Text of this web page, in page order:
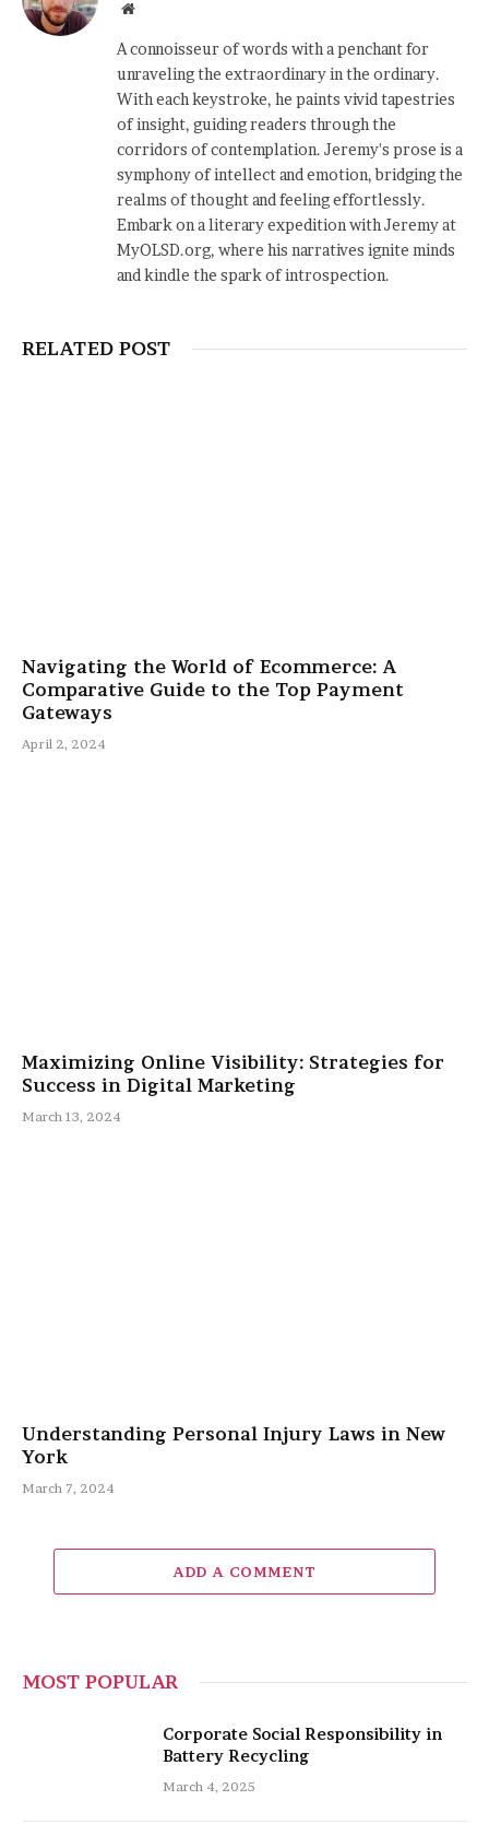
Website
A connoisseur of words with a penchant for
unraveling the extraordinary in the ordinary.
With each keystroke, he paints vivid tapestries
of insight, guiding readers through the
corridors of contemplation. Jeremy's prose is a
symphony of intellect and emotion, bridging the
realms of thought and feeling effortlessly.
Embark on a literary expedition with Jeremy at
MyOLSD.org, where his narratives ignite minds
and kindle the spark of introspection.
RELATED POST
Navigating the World of Ecommerce: A
Comparative Guide to the Top Payment
Gateways
April 2, 2024
Maximizing Online Visibility: Strategies for
Success in Digital Marketing
March 13, 2024
Understanding Personal Injury Laws in New
York
March 7, 2024
ADD A COMMENT
MOST POPULAR
Corporate Social Responsibility in
Battery Recycling
March 4, 2025